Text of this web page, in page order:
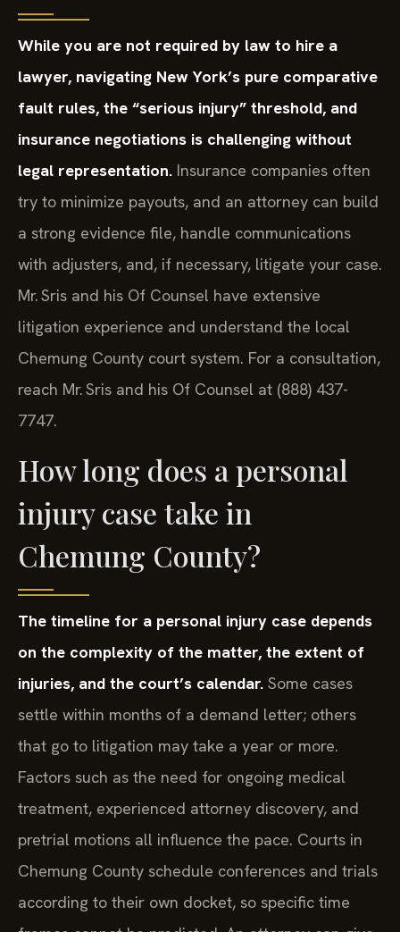
While you are not required by law to hire a
lawyer, navigating New York’s pure comparative
fault rules, the “serious injury” threshold, and
insurance negotiations is challenging without
legal representation. Insurance companies often
try to minimize payouts, and an attorney can build
a strong evidence file, handle communications
with adjusters, and, if necessary, litigate your case.
Mr. Sris and his Of Counsel have extensive
litigation experience and understand the local
Chemung County court system. For a consultation,
reach Mr. Sris and his Of Counsel at (888) 437-
7747.
How long does a personal
injury case take in
Chemung County?
The timeline for a personal injury case depends
on the complexity of the matter, the extent of
injuries, and the court’s calendar. Some cases
settle within months of a demand letter; others
that go to litigation may take a year or more.
Factors such as the need for ongoing medical
treatment, experienced attorney discovery, and
pretrial motions all influence the pace. Courts in
Chemung County schedule conferences and trials
according to their own docket, so specific time